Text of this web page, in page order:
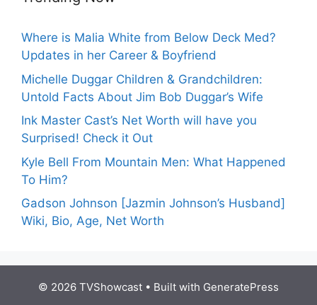
Where is Malia White from Below Deck Med?
Updates in her Career & Boyfriend
Michelle Duggar Children & Grandchildren:
Untold Facts About Jim Bob Duggar’s Wife
Ink Master Cast’s Net Worth will have you
Surprised! Check it Out
Kyle Bell From Mountain Men: What Happened
To Him?
Gadson Johnson [Jazmin Johnson’s Husband]
Wiki, Bio, Age, Net Worth
© 2026 TVShowcast • Built with GeneratePress